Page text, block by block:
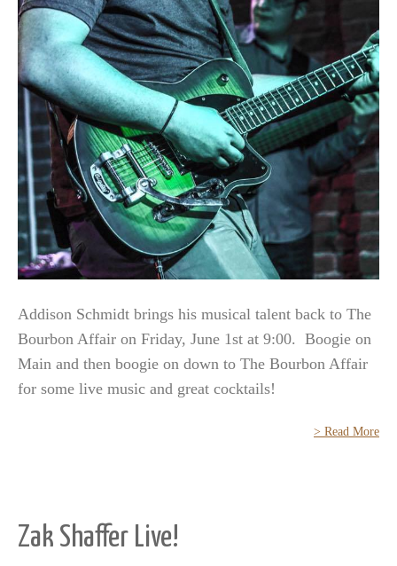
Addison Schmidt brings his musical talent back to The
Bourbon Affair on Friday, June 1st at 9:00. Boogie on
Main and then boogie on down to The Bourbon Affair
for some live music and great cocktails!
> Read More
Zak Shaffer Live!